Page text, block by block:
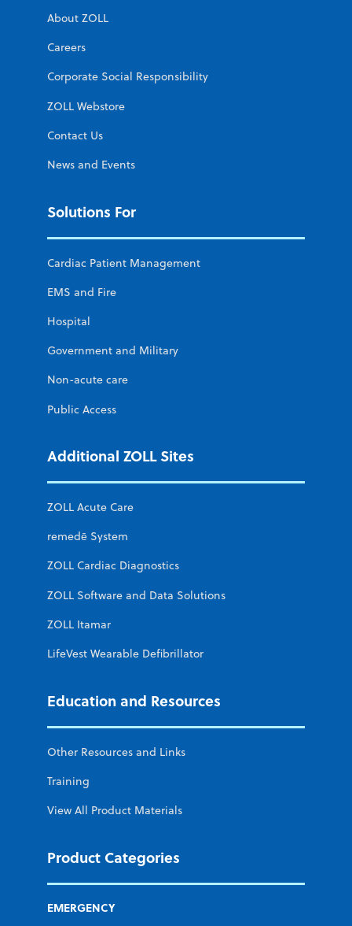
About ZOLL
Careers
Corporate Social Responsibility
ZOLL Webstore
Contact Us
News and Events
Solutions For
Cardiac Patient Management
EMS and Fire
Hospital
Government and Military
Non-acute care
Public Access
Additional ZOLL Sites
ZOLL Acute Care
remedē System
ZOLL Cardiac Diagnostics
ZOLL Software and Data Solutions
ZOLL Itamar
LifeVest Wearable Defibrillator
Education and Resources
Other Resources and Links
Training
View All Product Materials
Product Categories
EMERGENCY